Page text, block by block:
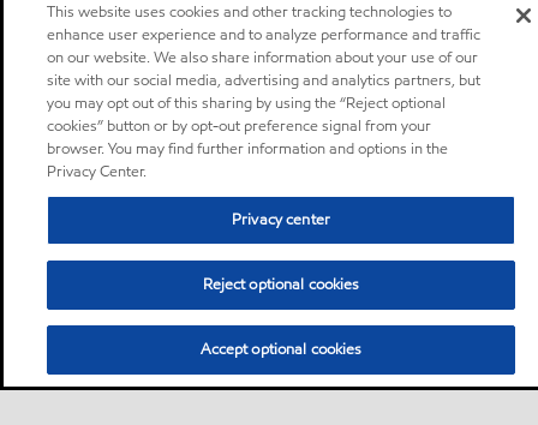
This website uses cookies and other tracking technologies to
enhance user experience and to analyze performance and traffic
on our website. We also share information about your use of our
site with our social media, advertising and analytics partners, but
you may opt out of this sharing by using the “Reject optional
cookies” button or by opt-out preference signal from your
browser. You may find further information and options in the
Privacy Center.
Privacy center
Reject optional cookies
Accept optional cookies